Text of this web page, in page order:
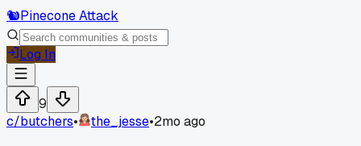
🐿️Pinecone Attack
Log In
9
c/butchers• the_jesse•2mo ago